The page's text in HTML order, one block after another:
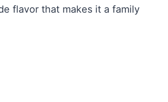
flavor that makes it a family